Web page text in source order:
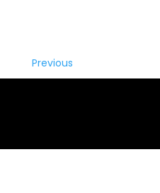
Previous